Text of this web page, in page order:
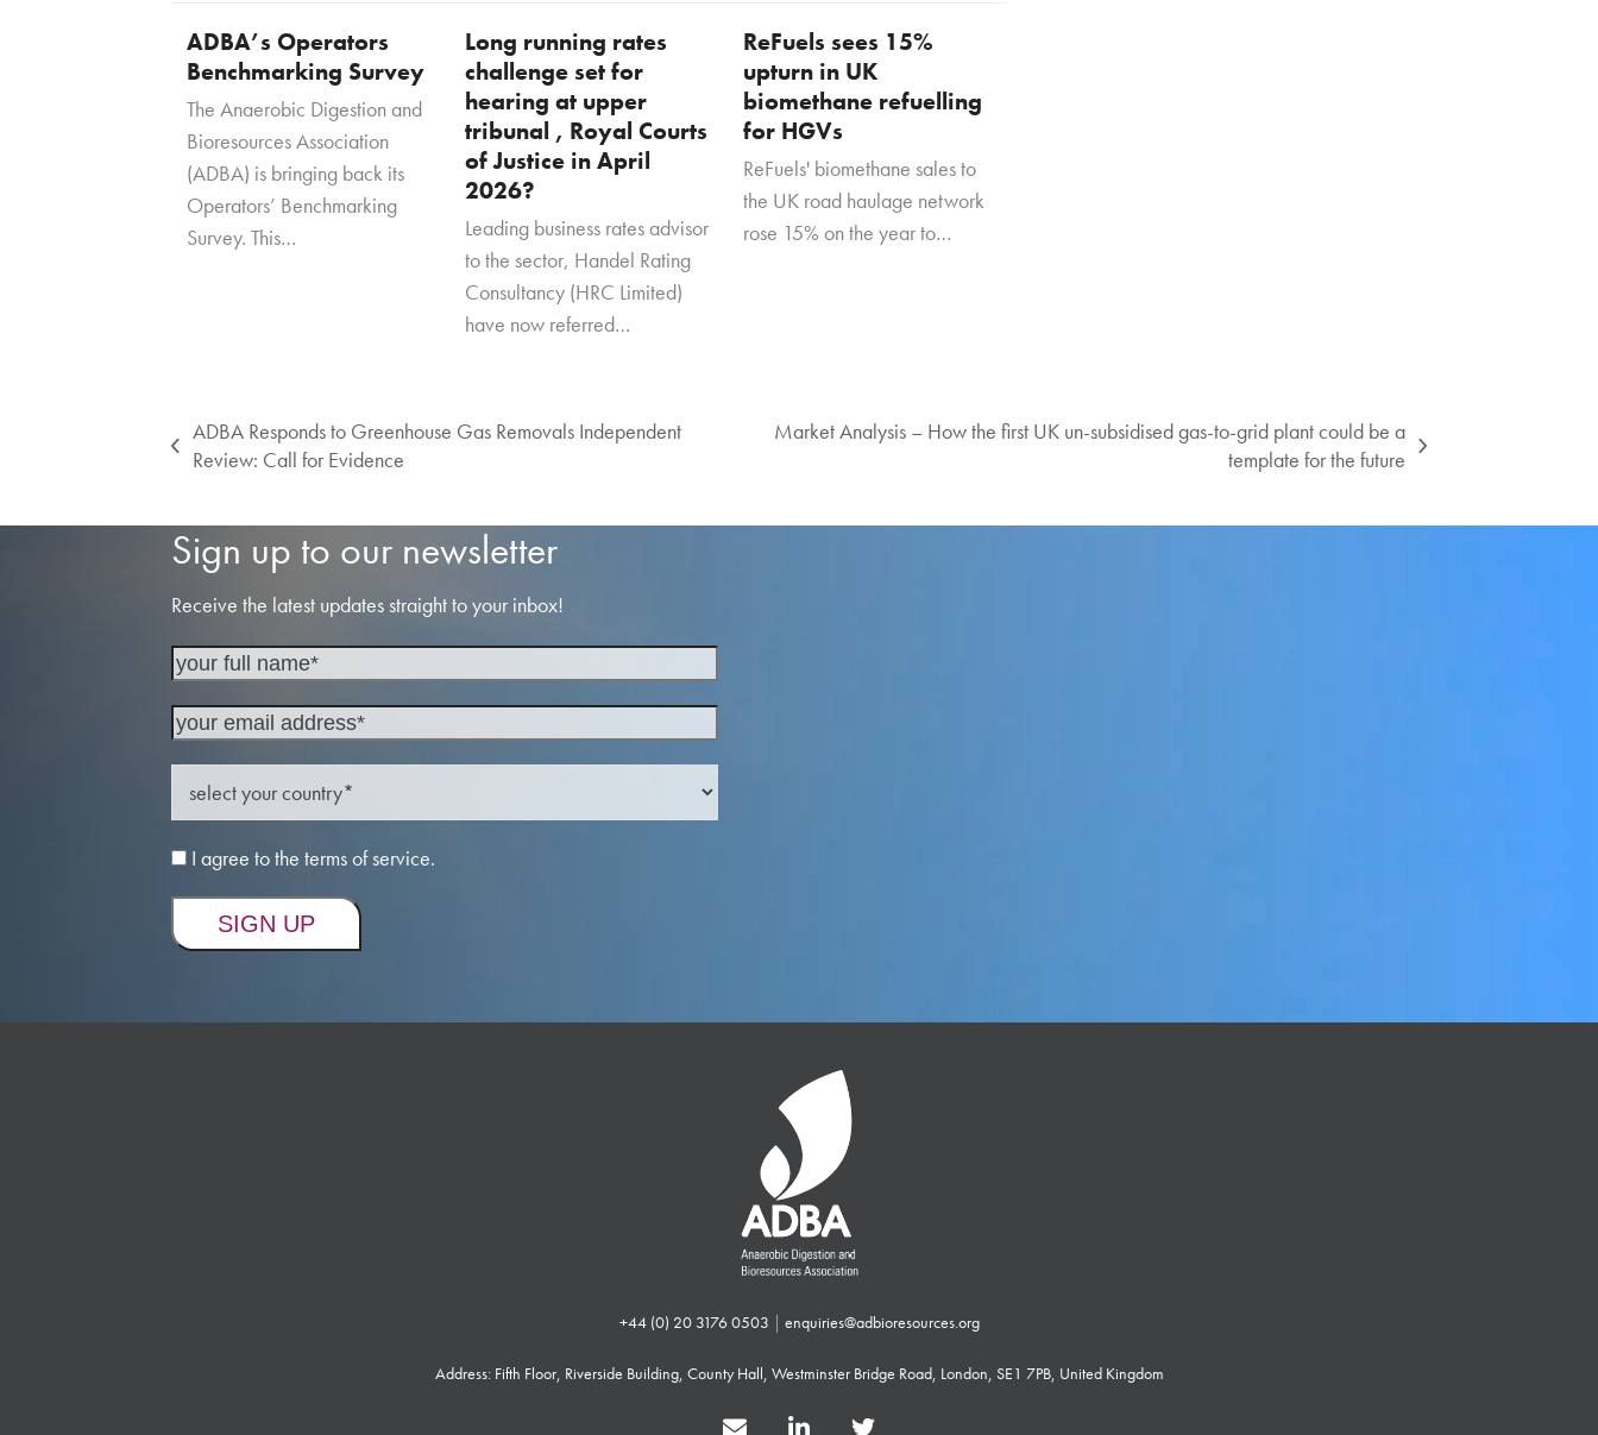
ADBA’s Operators
Benchmarking Survey
The Anaerobic Digestion and
Bioresources Association
(ADBA) is bringing back its
Operators’ Benchmarking
Survey. This…
Long running rates
challenge set for
hearing at upper
tribunal , Royal Courts
of Justice in April
2026?
Leading business rates advisor
to the sector, Handel Rating
Consultancy (HRC Limited)
have now referred…
ReFuels sees 15%
upturn in UK
biomethane refuelling
for HGVs
ReFuels' biomethane sales to
the UK road haulage network
rose 15% on the year to…
previous
ADBA Responds to Greenhouse Gas Removals Independent
Review: Call for Evidence
Market Analysis – How the first UK un-subsidised gas-to-grid plant could be a
template for the future
Sign up to our newsletter
Receive the latest updates straight to your inbox!
I agree to the terms of service.
+44 (0) 20 3176 0503 | enquiries@adbioresources.org
Address: Fifth Floor, Riverside Building, County Hall, Westminster Bridge Road, London, SE1 7PB, United Kingdom